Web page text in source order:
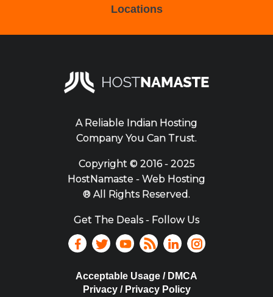
Locations
A Reliable Indian Hosting
Company You Can Trust.
Copyright ©2016 - 2025
HostNamaste - Web Hosting
® All Rights Reserved.
Get The Deals - Follow Us
Acceptable Usage / DMCA
Privacy / Privacy Policy